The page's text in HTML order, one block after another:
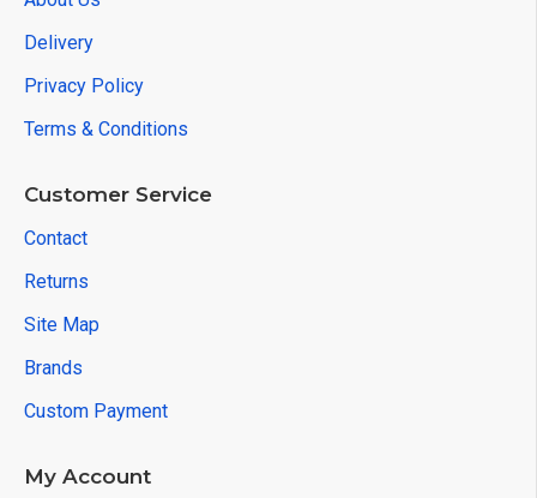
Delivery
Privacy Policy
Terms & Conditions
Customer Service
Contact
Returns
Site Map
Brands
Custom Payment
My Account